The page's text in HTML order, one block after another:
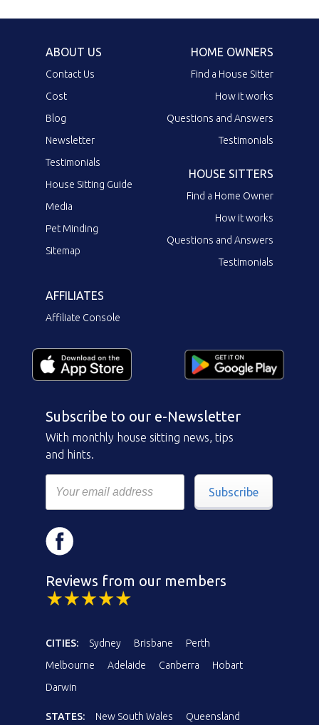
ABOUT US
Contact Us
Cost
Blog
Newsletter
Testimonials
House Sitting Guide
Media
Pet Minding
Sitemap
HOME OWNERS
Find a House Sitter
How it works
Questions and Answers
Testimonials
HOUSE SITTERS
Find a Home Owner
How it works
Questions and Answers
Testimonials
AFFILIATES
Affiliate Console
Subscribe to our e-Newsletter
With monthly house sitting news, tips
and hints.
Subscribe
Reviews from our members
CITIES: Sydney Brisbane
Perth
Melbourne
Adelaide Canberra
Hobart
Darwin
STATES: New South Wales Queensland